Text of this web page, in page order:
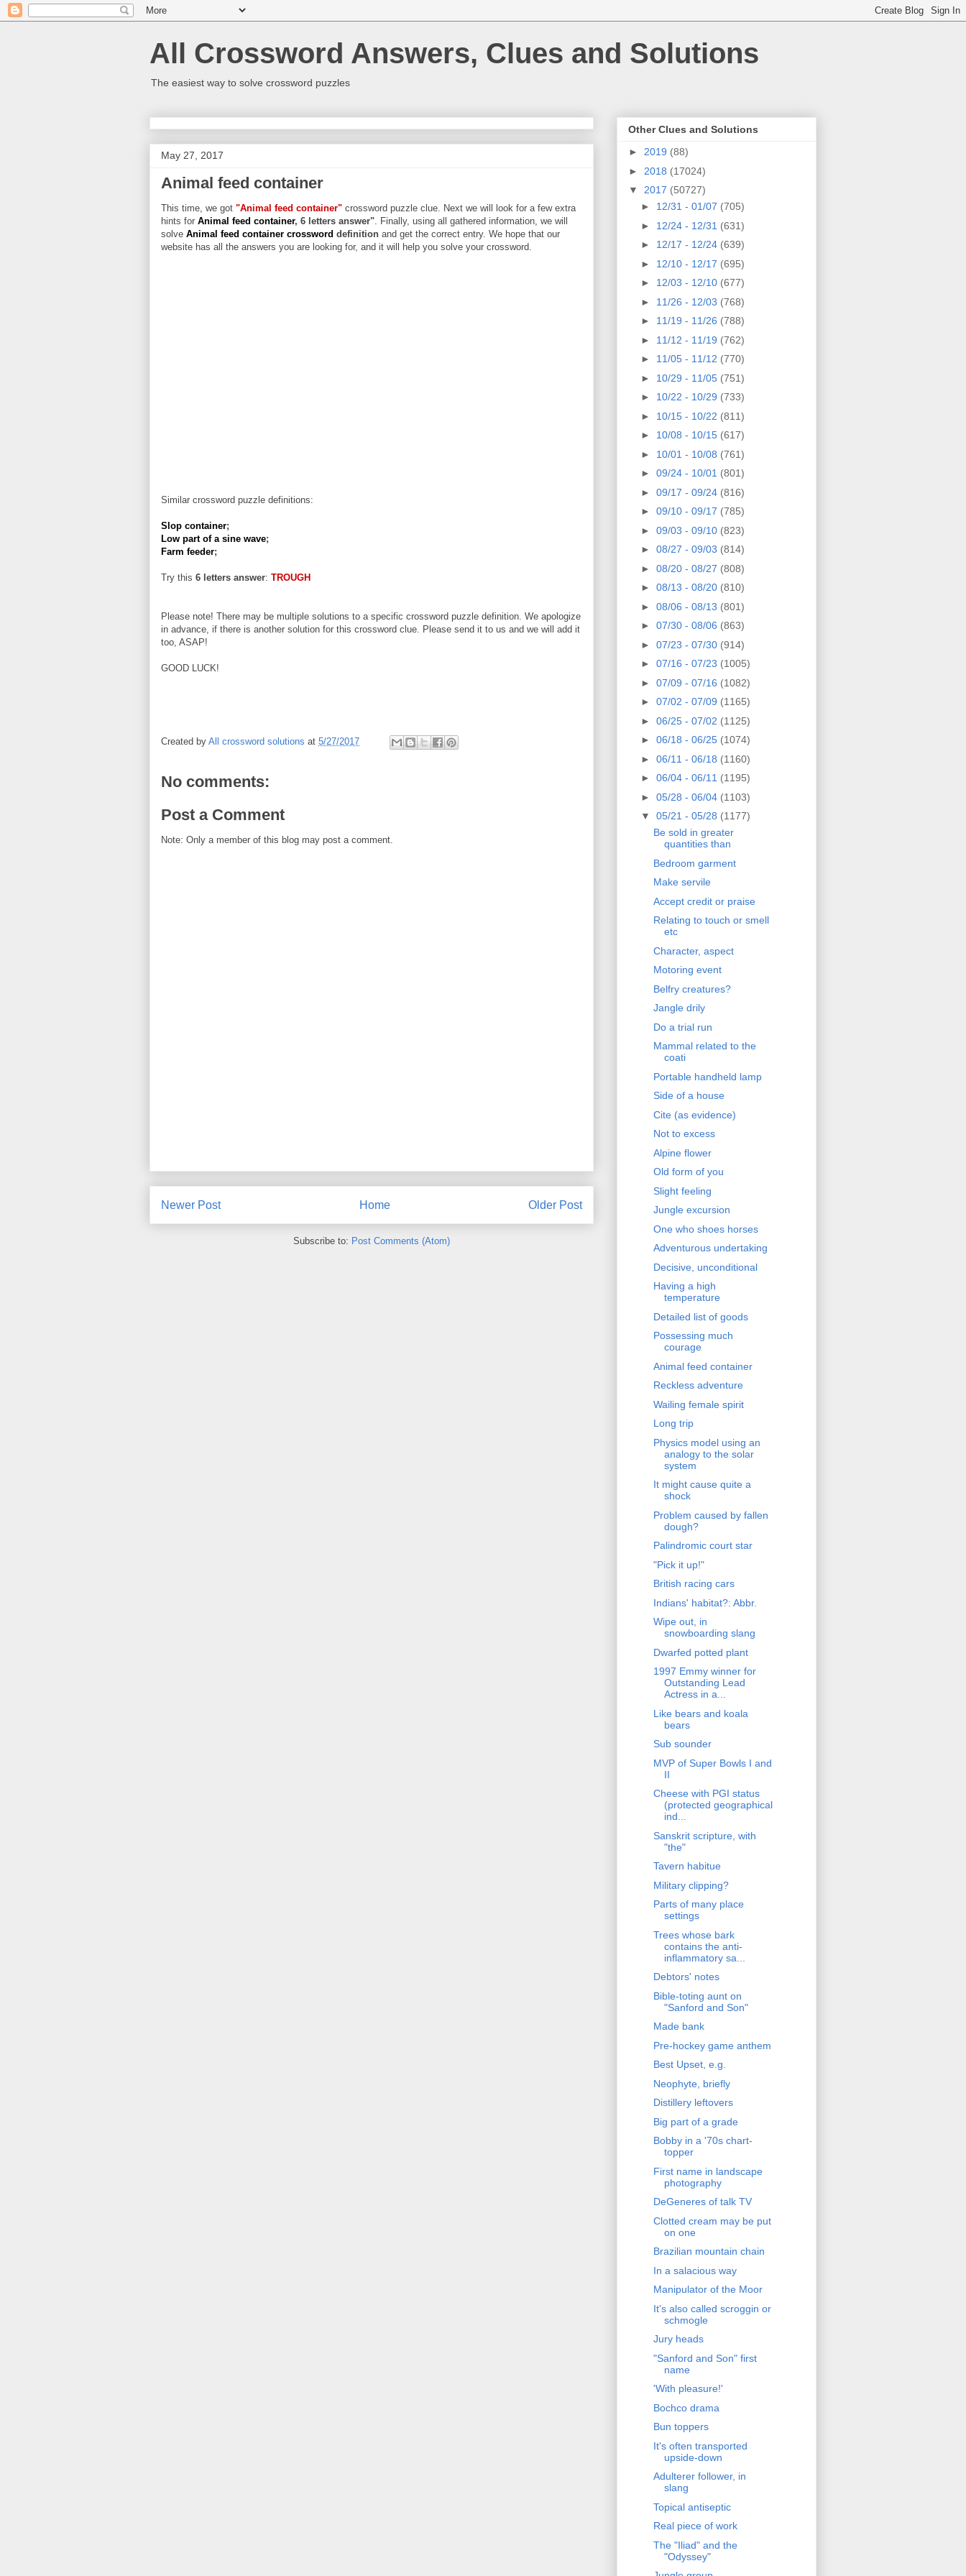
All Crossword Answers, Clues and Solutions
The easiest way to solve crossword puzzles
May 27, 2017
Animal feed container
This time, we got "Animal feed container" crossword puzzle clue. Next we will look for a few extra
hints for Animal feed container, 6 letters answer". Finally, using all gathered information, we will
solve Animal feed container crossword definition and get the correct entry. We hope that our
website has all the answers you are looking for, and it will help you solve your crossword.
Similar crossword puzzle definitions:
Slop container;
Low part of a sine wave;
Farm feeder;
Try this 6 letters answer: TROUGH
Please note! There may be multiple solutions to a specific crossword puzzle definition. We apologize
in advance, if there is another solution for this crossword clue. Please send it to us and we will add it
too, ASAP!
GOOD LUCK!
Created by All crossword solutions at 5/27/2017
No comments:
Post a Comment
Note: Only a member of this blog may post a comment.
Newer Post Older Post
Home
Subscribe to: Post Comments (Atom)
Other Clues and Solutions
► 2019 (88)
► 2018 (17024)
▼ 2017 (50727)
► 12/31 - 01/07 (705)
► 12/24 - 12/31 (631)
► 12/17 - 12/24 (639)
► 12/10 - 12/17 (695)
► 12/03 - 12/10 (677)
► 11/26 - 12/03 (768)
► 11/19 - 11/26 (788)
► 11/12 - 11/19 (762)
► 11/05 - 11/12 (770)
► 10/29 - 11/05 (751)
► 10/22 - 10/29 (733)
► 10/15 - 10/22 (811)
► 10/08 - 10/15 (617)
► 10/01 - 10/08 (761)
► 09/24 - 10/01 (801)
► 09/17 - 09/24 (816)
► 09/10 - 09/17 (785)
► 09/03 - 09/10 (823)
► 08/27 - 09/03 (814)
► 08/20 - 08/27 (808)
► 08/13 - 08/20 (810)
► 08/06 - 08/13 (801)
► 07/30 - 08/06 (863)
► 07/23 - 07/30 (914)
► 07/16 - 07/23 (1005)
► 07/09 - 07/16 (1082)
► 07/02 - 07/09 (1165)
► 06/25 - 07/02 (1125)
► 06/18 - 06/25 (1074)
► 06/11 - 06/18 (1160)
► 06/04 - 06/11 (1195)
► 05/28 - 06/04 (1103)
▼ 05/21 - 05/28 (1177)
Be sold in greater
quantities than
Bedroom garment
Make servile
Accept credit or praise
Relating to touch or smell
etc
Character, aspect
Motoring event
Belfry creatures?
Jangle drily
Do a trial run
Mammal related to the
coati
Portable handheld lamp
Side of a house
Cite (as evidence)
Not to excess
Alpine flower
Old form of you
Slight feeling
Jungle excursion
One who shoes horses
Adventurous undertaking
Decisive, unconditional
Having a high
temperature
Detailed list of goods
Possessing much
courage
Animal feed container
Reckless adventure
Wailing female spirit
Long trip
Physics model using an
analogy to the solar
system
It might cause quite a
shock
Problem caused by fallen
dough?
Palindromic court star
"Pick it up!"
British racing cars
Indians' habitat?: Abbr.
Wipe out, in
snowboarding slang
Dwarfed potted plant
1997 Emmy winner for
Outstanding Lead
Actress in a...
Like bears and koala
bears
Sub sounder
MVP of Super Bowls I and
II
Cheese with PGI status
(protected geographical
ind...
Sanskrit scripture, with
"the"
Tavern habitue
Military clipping?
Parts of many place
settings
Trees whose bark
contains the anti-
inflammatory sa...
Debtors' notes
Bible-toting aunt on
"Sanford and Son"
Made bank
Pre-hockey game anthem
Best Upset, e.g.
Neophyte, briefly
Distillery leftovers
Big part of a grade
Bobby in a '70s chart-
topper
First name in landscape
photography
DeGeneres of talk TV
Clotted cream may be put
on one
Brazilian mountain chain
In a salacious way
Manipulator of the Moor
It's also called scroggin or
schmogle
Jury heads
"Sanford and Son" first
name
'With pleasure!'
Bochco drama
Bun toppers
It's often transported
upside-down
Adulterer follower, in
slang
Topical antiseptic
Real piece of work
The "Iliad" and the
"Odyssey"